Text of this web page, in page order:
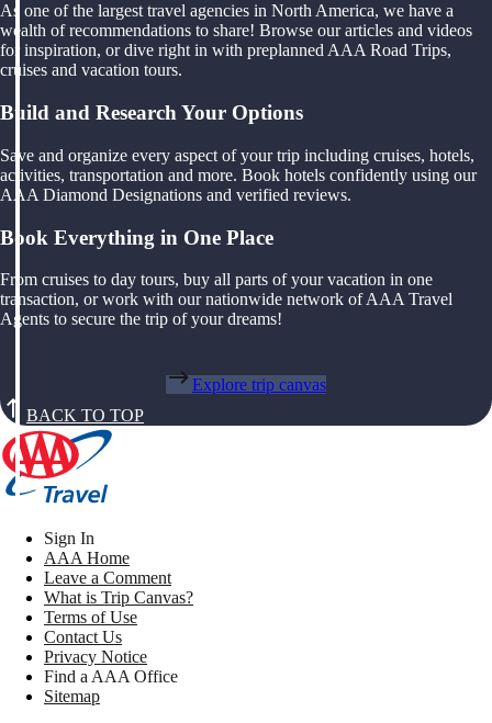
As one of the largest travel agencies in North America, we have a
wealth of recommendations to share! Browse our articles and videos
for inspiration, or dive right in with preplanned AAA Road Trips,
cruises and vacation tours.
Build and Research Your Options
Save and organize every aspect of your trip including cruises, hotels,
activities, transportation and more. Book hotels confidently using our
AAA Diamond Designations and verified reviews.
Book Everything in One Place
From cruises to day tours, buy all parts of your vacation in one
transaction, or work with our nationwide network of AAA Travel
Agents to secure the trip of your dreams!
Explore trip canvas
BACK TO TOP
Sign In
AAA Home
Leave a Comment
What is Trip Canvas?
Terms of Use
Contact Us
Privacy Notice
Find a AAA Office
Sitemap